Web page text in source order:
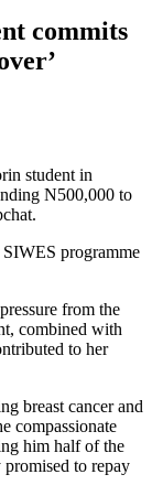
commits
student in
N500,000 to
programme
from the
combined with
to her
breast cancer and
compassionate
him half of the
to repay